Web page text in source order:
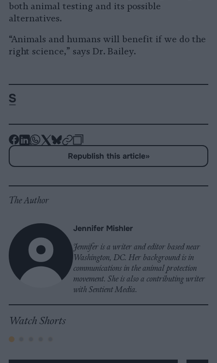
both animal testing and its possible
alternatives.
“Animals and humans will benefit if we do the
right science,” says Dr. Bailey.
-
Share
-
Share
-
Share
-
Share
-
Share
on
-
Copy
Republish
Republish this article»
The Author
Jennifer Mishler
Jennifer is a writer and editor based near
Washington, DC. Her background is in
communications in the animal protection
movement. She is also a contributing writer
with Sentient Media.
Watch Shorts